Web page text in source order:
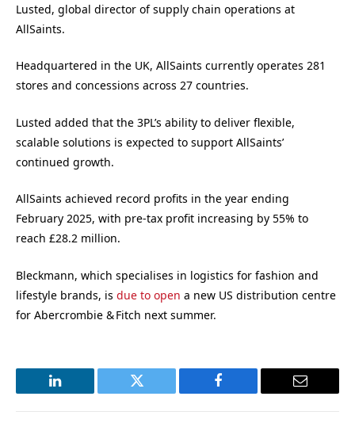
Lusted, global director of supply chain operations at
AllSaints.
Headquartered in the UK, AllSaints currently operates 281
stores and concessions across 27 countries.
Lusted added that the 3PL’s ability to deliver flexible,
scalable solutions is expected to support AllSaints’
continued growth.
AllSaints achieved record profits in the year ending
February 2025, with pre-tax profit increasing by 55% to
reach £28.2 million.
Bleckmann, which specialises in logistics for fashion and
lifestyle brands, is due to open a new US distribution centre
for Abercrombie & Fitch next summer.
LinkedIn Twitter Facebook Email